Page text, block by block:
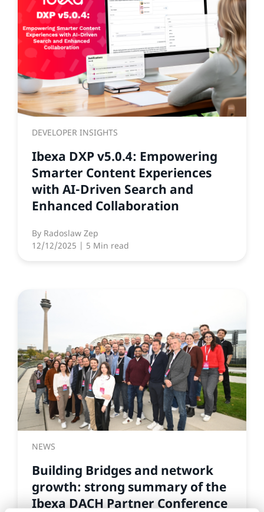
DEVELOPER INSIGHTS
Ibexa DXP v5.0.4: Empowering
Smarter Content Experiences
with AI-Driven Search and
Enhanced Collaboration
By Radoslaw Zep
12/12/2025 | 5 Min read
NEWS
Building Bridges and network
growth: strong summary of the
Ibexa DACH Partner Conference